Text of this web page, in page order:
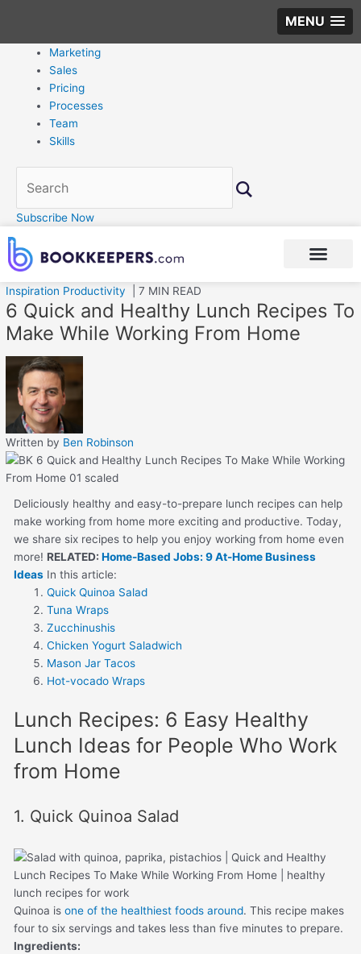
MENU
Marketing
Sales
Pricing
Processes
Team
Skills
Subscribe Now
Inspiration Productivity | 7 MIN READ
6 Quick and Healthy Lunch Recipes To
Make While Working From Home
Written by Ben Robinson
Deliciously healthy and easy-to-prepare lunch recipes can help
make working from home more exciting and productive. Today,
we share six recipes to help you enjoy working from home even
more!RELATED:Home-Based Jobs: 9 At-Home Business
Ideas In this article:
Quick Quinoa Salad
Tuna Wraps
Zucchinushis
Chicken Yogurt Saladwich
Mason Jar Tacos
Hot-vocado Wraps
Lunch Recipes: 6 Easy Healthy
Lunch Ideas for People Who Work
from Home
1. Quick Quinoa Salad
Quinoa isone of the healthiest foods around. This recipe makes
four to six servings and takes less than five minutes to prepare.
Ingredients: